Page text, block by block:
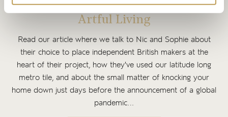
Artful Living
Read our article where we talk to Nic and Sophie about
their choice to place independent British makers at the
heart of their project, how they've used our latitude long
metro tile, and about the small matter of knocking your
home down just days before the announcement of a global
pandemic…